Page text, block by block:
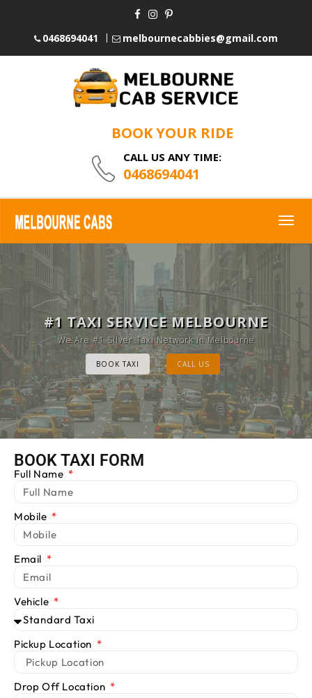
0468694041 melbournecabbies@gmail.com
BOOK YOUR RIDE
CALL US ANY TIME:
0468694041
MELBOURNE CAB SERVICE
Provide Luxury Taxis at cheap Rates
BOOK TAXI CALL US
#1 TAXI SERVICE MELBOURNE
We Are #1 Silver Taxi Network in Melbourne
BOOK TAXI CALL US